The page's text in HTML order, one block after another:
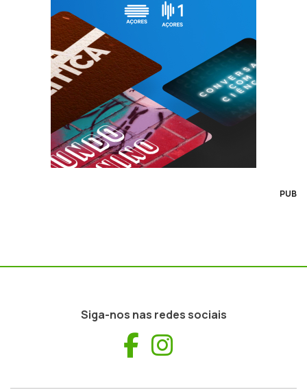
PUB
Siga-nos nas redes sociais
Facebook